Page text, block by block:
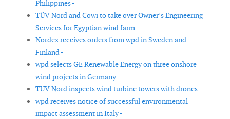
Philippines -
TÜV Nord and Cowi to take over Owner’s Engineering
Services for Egyptian wind farm -
Nordex receives orders from wpd in Sweden and
Finland -
wpd selects GE Renewable Energy on three onshore
wind projects in Germany -
TÜV Nord inspects wind turbine towers with drones -
wpd receives notice of successful environmental
impact assessment in Italy -